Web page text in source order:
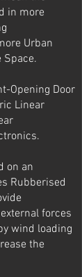
in more
Urban
Opening Door
Linear
on an
Rubberised
forces
wind loading
the